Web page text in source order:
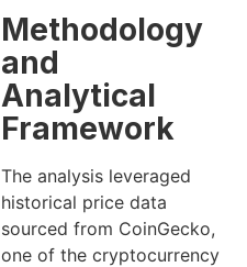
Methodology
and
Analytical
Framework
The analysis leveraged
historical price data
sourced from CoinGecko,
one of the cryptocurrency